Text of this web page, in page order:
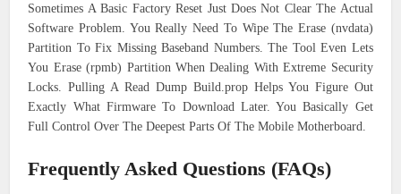
Sometimes A Basic Factory Reset Just Does Not Clear The Actual
Software Problem. You Really Need To Wipe The Erase (nvdata)
Partition To Fix Missing Baseband Numbers. The Tool Even Lets
You Erase (rpmb) Partition When Dealing With Extreme Security
Locks. Pulling A Read Dump Build.prop Helps You Figure Out
Exactly What Firmware To Download Later. You Basically Get
Full Control Over The Deepest Parts Of The Mobile Motherboard.
Frequently Asked Questions (FAQs)